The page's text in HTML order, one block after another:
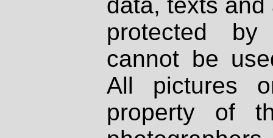
protected
cannot be
All pictures
property of